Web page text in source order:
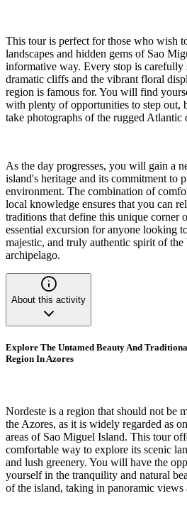
This tour is perfect for those who wish
landscapes and hidden gems of Sao
informative way. Every stop is carefully
dramatic cliffs and the vibrant floral
region is famous for. You will find
with plenty of opportunities to step out,
take photographs of the rugged Atlantic
As the day progresses, you will gain a
island's heritage and its commitment to
environment. The combination of
local knowledge ensures that you can
traditions that define this unique corner
essential excursion for anyone looking
majestic, and truly authentic spirit of
archipelago.
About this activity
Explore The Untamed Beauty And
Region In Azores
Nordeste is a region that should not be
the Azores, as it is widely regarded as
areas of Sao Miguel Island. This tour
comfortable way to explore its scenic
and lush greenery. You will have the
yourself in the tranquility and natural
of the island, taking in panoramic views